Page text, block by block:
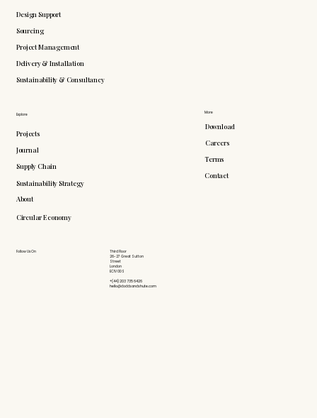
More
Download
Careers
Terms
Contact
Explore
Projects
Journal
Supply Chain
Sustainability Strategy
About
Circular Economy
Follow Us On
Third Floor
26-27 Great Sutton
Street
London
EC1V 0DS
+(44) 203 735 6426
hello@doddsandshute.com
Design Support
Sourcing
Project Management
Delivery & Installation
Sustainability & Consultancy